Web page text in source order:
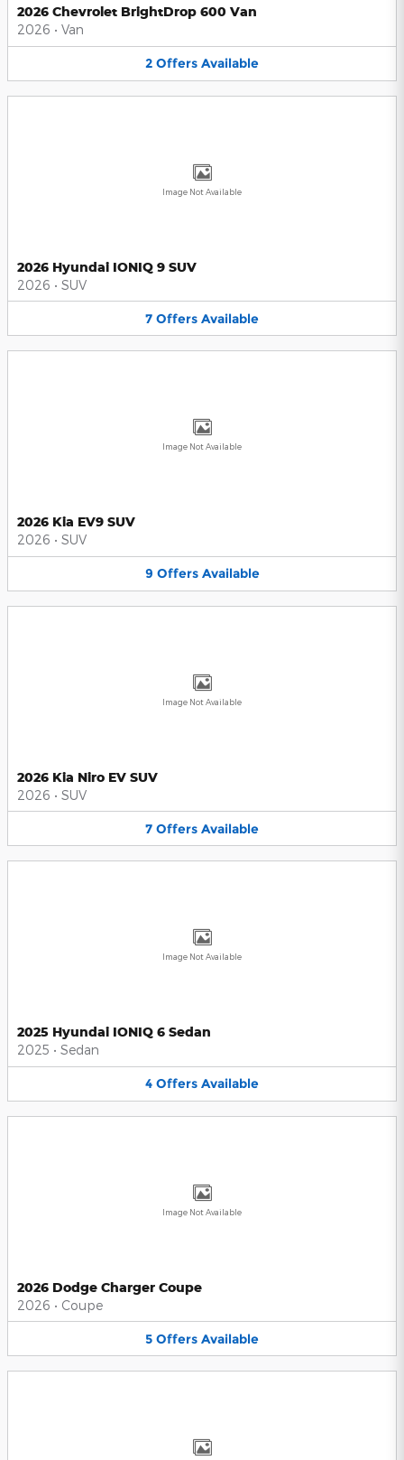
2026 Chevrolet BrightDrop 600 Van
2026 • Van
2 Offers Available
Image Not Available
2026 Hyundai IONIQ 9 SUV
2026 • SUV
7 Offers Available
Image Not Available
2026 Kia EV9 SUV
2026 • SUV
9 Offers Available
Image Not Available
2026 Kia Niro EV SUV
2026 • SUV
7 Offers Available
Image Not Available
2025 Hyundai IONIQ 6 Sedan
2025 • Sedan
4 Offers Available
Image Not Available
2026 Dodge Charger Coupe
2026 • Coupe
5 Offers Available